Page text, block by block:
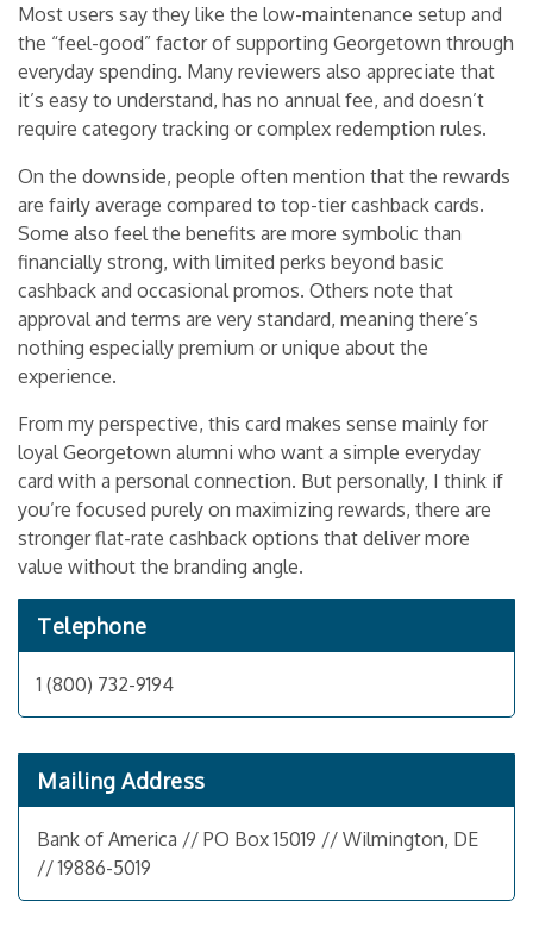
Most users say they like the low-maintenance setup and
the “feel-good” factor of supporting Georgetown through
everyday spending. Many reviewers also appreciate that
it’s easy to understand, has no annual fee, and doesn’t
require category tracking or complex redemption rules.
On the downside, people often mention that the rewards
are fairly average compared to top-tier cashback cards.
Some also feel the benefits are more symbolic than
financially strong, with limited perks beyond basic
cashback and occasional promos. Others note that
approval and terms are very standard, meaning there’s
nothing especially premium or unique about the
experience.
From my perspective, this card makes sense mainly for
loyal Georgetown alumni who want a simple everyday
card with a personal connection. But personally, I think if
you’re focused purely on maximizing rewards, there are
stronger flat-rate cashback options that deliver more
value without the branding angle.
Telephone
1 (800) 732-9194
Mailing Address
Bank of America // PO Box 15019 // Wilmington, DE
// 19886-5019